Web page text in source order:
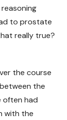
to prostate
really true?
the course
the
often had
with the